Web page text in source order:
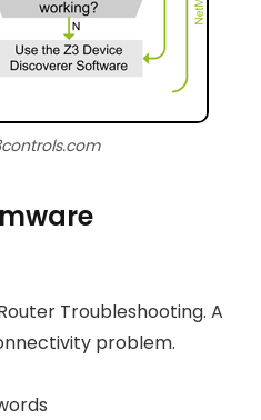
Troubleshooting. A
problem.